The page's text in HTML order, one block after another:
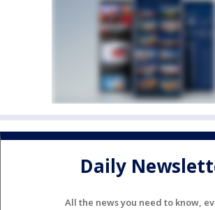
Daily
All the news you need to know,